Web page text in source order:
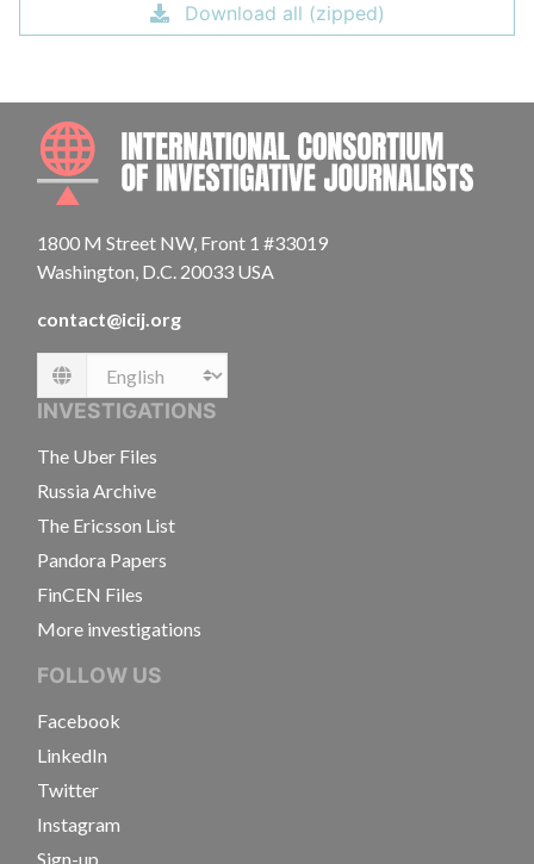
Download all (zipped)
1800 M Street NW, Front 1 #33019
Washington, D.C. 20033 USA
contact@icij.org
Language
INVESTIGATIONS
The Uber Files
Russia Archive
The Ericsson List
Pandora Papers
FinCEN Files
More investigations
FOLLOW US
Facebook
LinkedIn
Twitter
Instagram
Sign-up